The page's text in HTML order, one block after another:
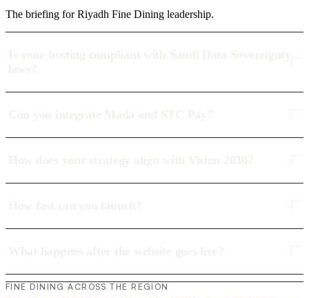
The briefing for Riyadh Fine Dining leadership.
FINE DINING ACROSS THE REGION